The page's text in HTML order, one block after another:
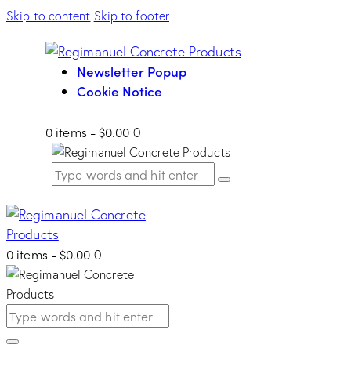
Skip to content Skip to footer
Newsletter Popup
Cookie Notice
0 items - $0.00 0
0 items - $0.00 0